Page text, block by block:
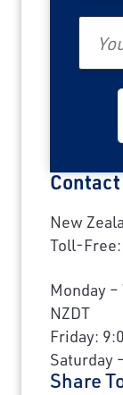
Contact
New
Toll-Free:
Monday
NZDT
Friday:
Saturday
Share